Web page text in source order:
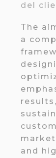
del
The
a
and